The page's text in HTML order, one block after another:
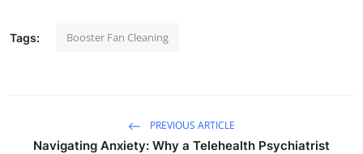
Tags: Booster Fan Cleaning
PREVIOUS ARTICLE
Navigating Anxiety: Why a Telehealth Psychiatrist